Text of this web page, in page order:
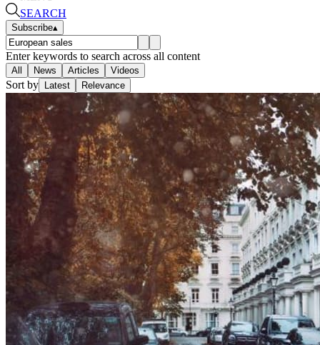
SEARCH
Subscribe▴
Enter keywords to search across all content
All News Articles Videos
Sort by Latest Relevance